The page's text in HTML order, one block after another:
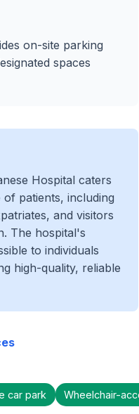
on-site parking
spaces
Hospital caters
patients, including
and visitors
The hospital's
to individuals
high-quality, reliable
car park Wheelchair-